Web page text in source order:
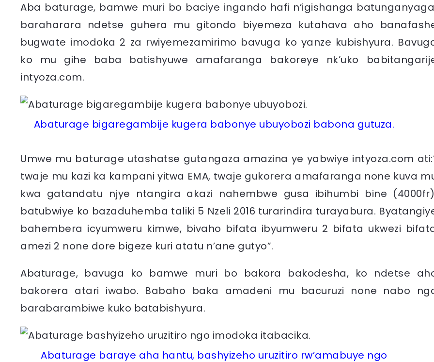
Aba baturage, bamwe muri bo baciye ingando hafi n’igishanga
baraharara ndetse guhera mu gitondo biyemeza kutahava aho
bugwate imodoka 2 za rwiyemezamirimo bavuga ko yanze kubishyura.
ko mu gihe baba batishyuwe amafaranga bakoreye nk’uko
intyoza.com.
Abaturage bigaregambije kugera babonye ubuyobozi babona gutuza.
Umwe mu baturage utashatse gutangaza amazina ye yabwiye intyoza.com
twaje mu kazi ka kampani yitwa EMA, twaje gukorera amafaranga none kuva
kwa gatandatu njye ntangira akazi nahembwe gusa ibihumbi bine
batubwiye ko bazaduhemba taliki 5 Nzeli 2016 turarindira turayabura.
bahembera icyumweru kimwe, bivaho bifata ibyumweru 2 bifata ukwezi
amezi 2 none dore bigeze kuri atatu n’ane gutyo”.
Abaturage, bavuga ko bamwe muri bo bakora bakodesha, ko ndetse
bakorera atari iwabo. Babaho baka amadeni mu bacuruzi none nabo
barabarambiwe kuko batabishyura.
Abaturage baraye aha hantu, bashyizeho uruzitiro rw’amabuye ngo